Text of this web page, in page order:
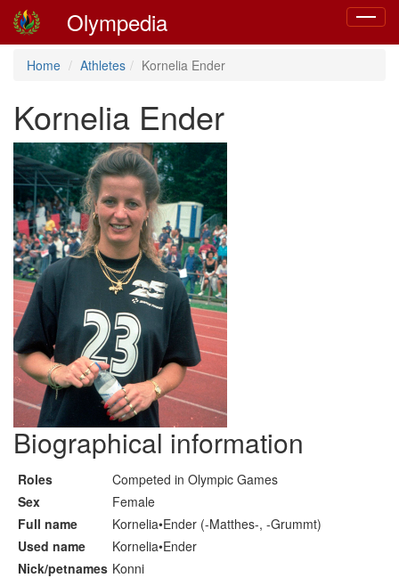
Toggle
Olympedia
Home Athletes Kornelia Ender
Kornelia Ender
Biographical information
Roles
Competed in Olympic Games
Sex
Female
Full name
Kornelia•Ender (-Matthes-, -Grummt)
Used name
Kornelia•Ender
Nick/petnames Konni